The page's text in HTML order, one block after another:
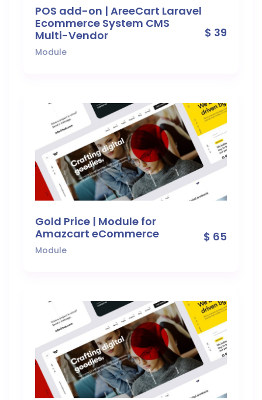
POS add-on | AreeCart Laravel
Ecommerce System CMS
Multi-Vendor
Module
$ 39
Gold Price | Module for
Amazcart eCommerce
Module
$ 65